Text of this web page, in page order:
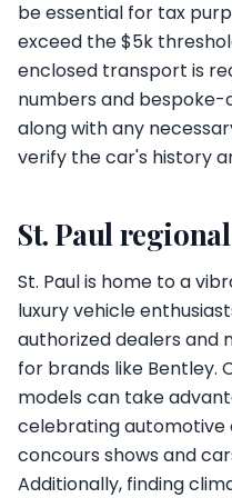
be essential for tax
exceed the $5k
enclosed transport is
numbers and bespoke-
along with any
verify the car's history
St. Paul
St. Paul is home to a
luxury vehicle
authorized dealers and
for brands like Bentley.
models can take
celebrating automotive
concours shows and
Additionally, finding